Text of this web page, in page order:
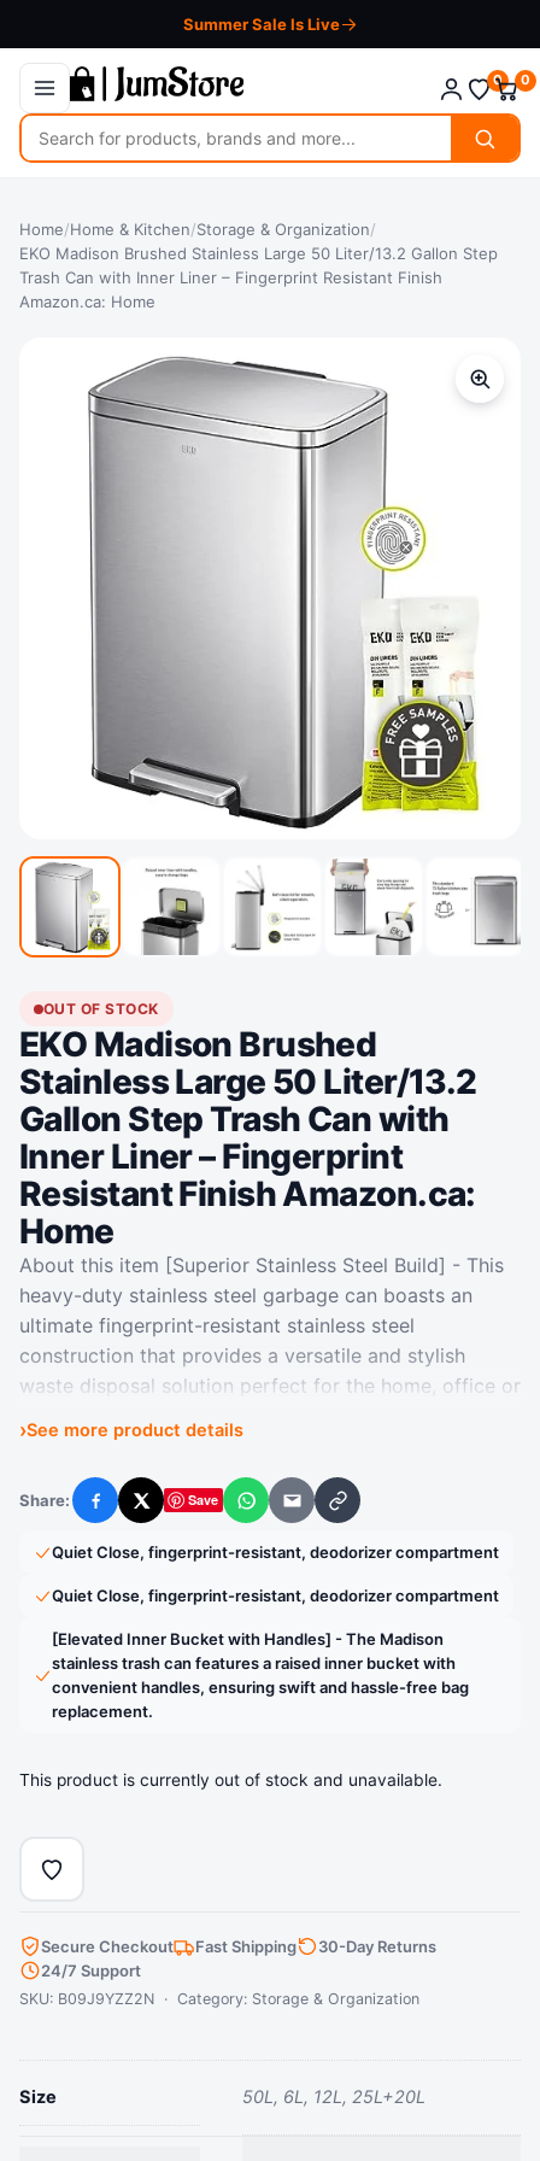
Summer Sale Is Live
Search
for
0 0
Home/Home & Kitchen/Storage & Organization/
EKO Madison Brushed Stainless Large 50 Liter/13.2 Gallon Step
Trash Can with Inner Liner – Fingerprint Resistant Finish
Amazon.ca: Home
OUT OF STOCK
EKO Madison Brushed
Stainless Large 50 Liter/13.2
Gallon Step Trash Can with
Inner Liner – Fingerprint
Resistant Finish Amazon.ca:
Home
About this item [Superior Stainless Steel Build] - This
heavy-duty stainless steel garbage can boasts an
ultimate fingerprint-resistant stainless steel
construction that provides a versatile and stylish
waste disposal solution perfect for the home, office or
step pedal mechanism is built to withstand years of
daily use, and the bi-force damper soft open and
close lid prevents slamming and banging. [Stay Open
use lid lock, ensuring it stays open as long as needed.
[200,000+ Step Pedal Durability] - Our durable
stainless steel foot pedal is designed to last over
200,000 times, ensuring smooth and reliable operation
for years to come. [Elevated Inner Bucket with
Handles] - The Madison stainless trash can features a
swift and hassle-free bag replacement.
›See more product details
Share: Facebook
X Save WhatsApp
Email Copy link
Quiet Close, fingerprint-resistant, deodorizer compartment
Quiet Close, fingerprint-resistant, deodorizer compartment
[Elevated Inner Bucket with Handles] - The Madison
stainless trash can features a raised inner bucket with
convenient handles, ensuring swift and hassle-free bag
replacement.
This product is currently out of stock and unavailable.
Secure Checkout Fast Shipping
30-Day Returns
24/7 Support
SKU: B09J9YZZ2N · Category: Storage & Organization
Size 50L, 6L, 12L, 25L+20L